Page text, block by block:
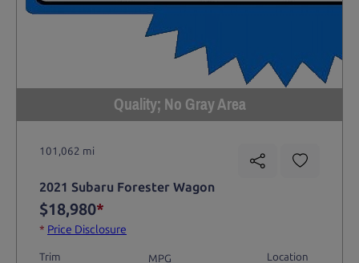
Quality; No Gray Area
101,062 mi
2021 Subaru Forester Wagon
$18,980*
* Price Disclosure
Trim
MPG
Location